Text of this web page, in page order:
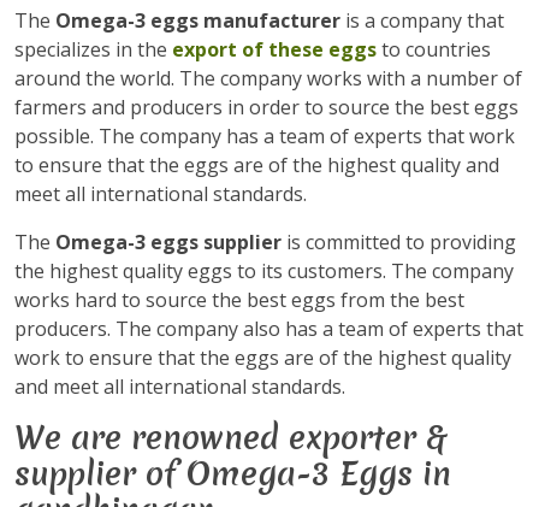
The Omega-3 eggs manufacturer is a company that
specializes in the export of these eggsto countries
around the world. The company works with a number of
farmers and producers in order to source the best eggs
possible. The company has a team of experts that work
to ensure that the eggs are of the highest quality and
meet all international standards.
The Omega-3 eggs supplier is committed to providing
the highest quality eggs to its customers. The company
works hard to source the best eggs from the best
producers. The company also has a team of experts that
work to ensure that the eggs are of the highest quality
and meet all international standards.
We are renowned exporter &
supplier of Omega-3 Eggs in